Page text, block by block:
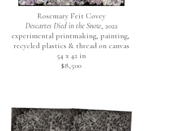
Rosemary Feit Covey
Descartes Died in the Snow, 2022
experimental printmaking, painting,
recycled plastics & thread on canvas
54 x 42 in
$8,500